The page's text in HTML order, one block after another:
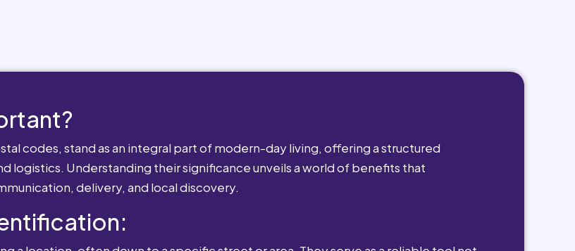
codes, stand as an integral part of modern-day living, offering a structured
logistics. Understanding their significance unveils a world of benefits that
delivery, and local discovery.